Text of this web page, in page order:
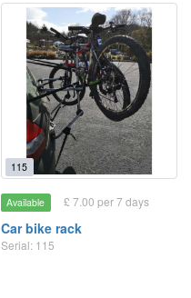
115
Available £ 7.00 per 7 days
Car bike rack
Serial: 115